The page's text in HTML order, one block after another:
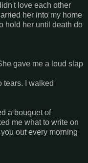
love each other
her into my home
hold her until death do
gave me a loud slap
tears. I walked
a bouquet of
me what to write on
out every morning